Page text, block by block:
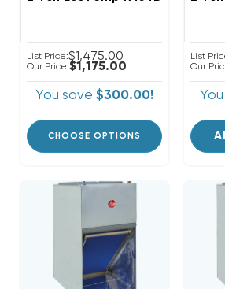
List Price:$1,475.00
Our Price:$1,175.00
You save $300.00!
CHOOSE OPTIONS
List
Our